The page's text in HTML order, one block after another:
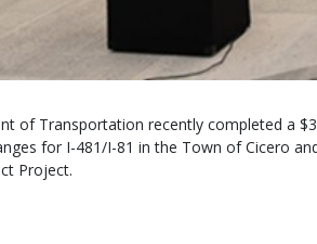
of Transportation recently completed a
for I-481/I-81 in the Town of Cicero
Project.